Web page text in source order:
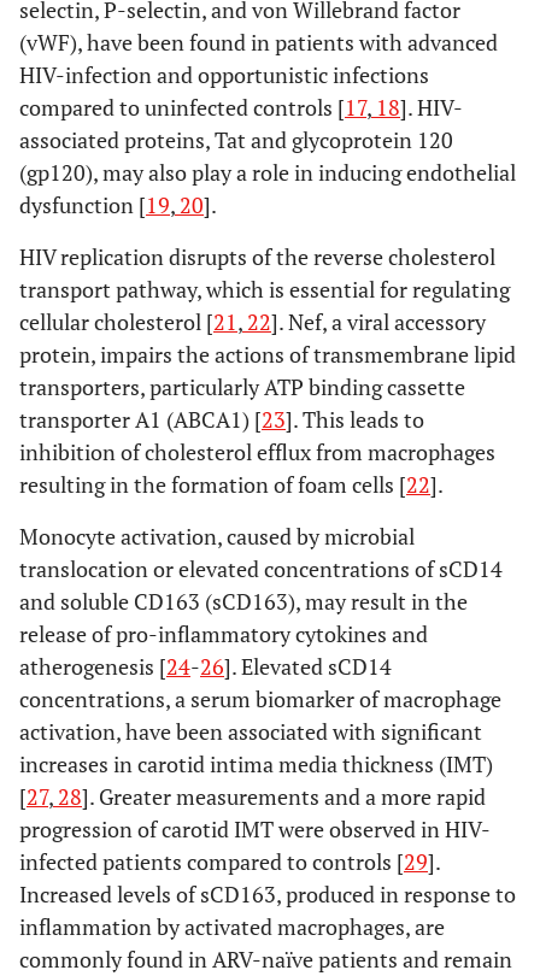
selectin, P-selectin, and von Willebrand factor
(vWF), have been found in patients with advanced
HIV-infection and opportunistic infections
compared to uninfected controls [17, 18]. HIV-
associated proteins, Tat and glycoprotein 120
(gp120), may also play a role in inducing endothelial
dysfunction [19, 20].
HIV replication disrupts of the reverse cholesterol
transport pathway, which is essential for regulating
cellular cholesterol [21, 22]. Nef, a viral accessory
protein, impairs the actions of transmembrane lipid
transporters, particularly ATP binding cassette
transporter A1 (ABCA1) [23]. This leads to
inhibition of cholesterol efflux from macrophages
resulting in the formation of foam cells [22].
Monocyte activation, caused by microbial
translocation or elevated concentrations of sCD14
and soluble CD163 (sCD163), may result in the
release of pro-inflammatory cytokines and
atherogenesis [24-26]. Elevated sCD14
concentrations, a serum biomarker of macrophage
activation, have been associated with significant
increases in carotid intima media thickness (IMT)
[27, 28]. Greater measurements and a more rapid
progression of carotid IMT were observed in HIV-
infected patients compared to controls [29].
Increased levels of sCD163, produced in response to
inflammation by activated macrophages, are
commonly found in ARV-naïve patients and remain